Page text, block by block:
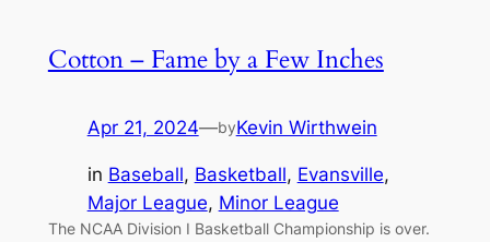
Cotton – Fame by a Few Inches
Apr 21, 2024—byKevin Wirthwein
in Baseball, Basketball, Evansville
Major League, Minor League
The NCAA Division I Basketball Championship is over.